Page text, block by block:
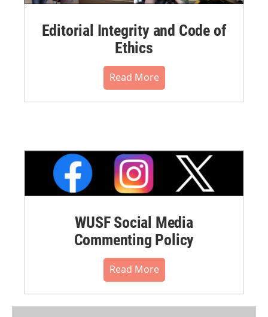
Editorial Integrity and Code of
Ethics
Read More
WUSF Social Media
Commenting Policy
Read More